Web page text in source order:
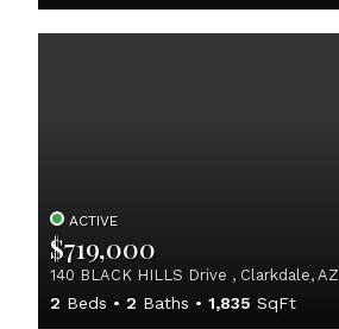
ACTIVE
$719,000
140 BLACK HILLS Drive , Clarkdale, AZ
2 Beds 2 Baths 1,835 SqFt